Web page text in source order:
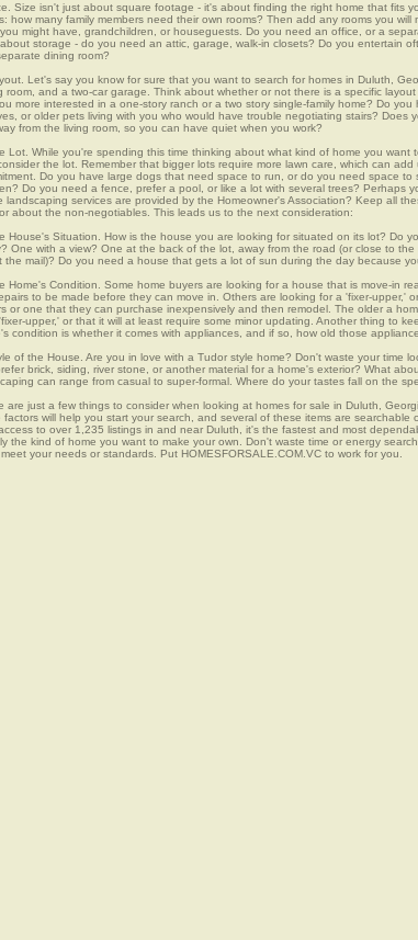
Size isn't just about square footage - it's about finding the right home that fits
how many family members need their own rooms? Then add any rooms you
might have, grandchildren, or houseguests. Do you need an office, or a
storage - do you need an attic, garage, walk-in closets? Do you entertain
dining room?
Let's say you know for sure that you want to search for homes in Duluth,
room, and a two-car garage. Think about whether or not there is a specific
more interested in a one-story ranch or a two story single-family home? Do you
or older pets living with you who would have trouble negotiating stairs? Does
from the living room, so you can have quiet when you work?
Lot. While you're spending this time thinking about what kind of home you want
the lot. Remember that bigger lots require more lawn care, which can
Do you have large dogs that need space to run, or do you need space to
Do you need a fence, prefer a pool, or like a lot with several trees? Perhaps
landscaping services are provided by the Homeowner's Association? Keep all
about the non-negotiables. This leads us to the next consideration:
House's Situation. How is the house you are looking for situated on its lot? Do
One with a view? One at the back of the lot, away from the road (or close to
the mail)? Do you need a house that gets a lot of sun during the day because
Home's Condition. Some home buyers are looking for a house that is move-in
to be made before they can move in. Others are looking for a 'fixer-upper,'
or one that they can purchase inexpensively and then remodel. The older a
upper,' or that it will at least require some minor updating. Another thing to
condition is whether it comes with appliances, and if so, how old those
of the House. Are you in love with a Tudor style home? Don't waste your time
brick, siding, river stone, or another material for a home's exterior? What
can range from casual to super-formal. Where do your tastes fall on the
are just a few things to consider when looking at homes for sale in Duluth,
factors will help you start your search, and several of these items are searchable
to over 1,235 listings in and near Duluth, it's the fastest and most
the kind of home you want to make your own. Don't waste time or energy
your needs or standards. Put HOMESFORSALE.COM.VC to work for you.